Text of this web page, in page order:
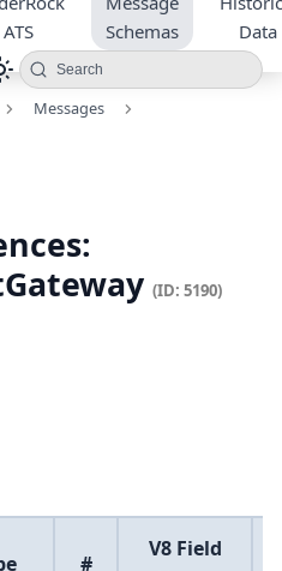
ATS
Schemas
Data
Search
Messages
(ID: 5190)
#
V8 Field